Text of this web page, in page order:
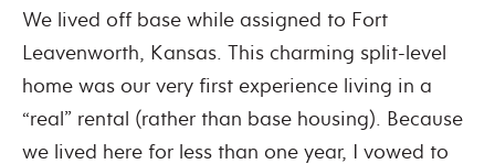
We lived off base while assigned to Fort
Leavenworth, Kansas. This charming split-level
home was our very first experience living in a
“real” rental (rather than base housing). Because
we lived here for less than one year, I vowed to